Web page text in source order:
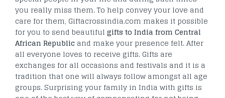
you really miss them. To help convey your love and
care for them, Giftacrossindia.com makes it possible
for you to send beautiful gifts to India from Central
African Republic and make your presence felt. After
all everyone loves to receive gifts. Gifts are
exchanges for all occasions and festivals and it is a
tradition that one will always follow amongst all age
groups. Surprising your family in India with gifts is